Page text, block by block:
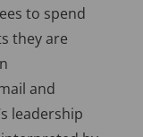
to spend
they are
and
leadership